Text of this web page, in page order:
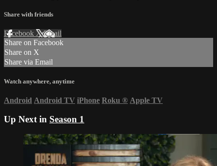
Share with friends
Facebook XEmail
Share on Facebook
Share on X
Share via Email
Watch anywhere, anytime
Android Android TV iPhone Roku ® Apple TV
Up Next in Season 1